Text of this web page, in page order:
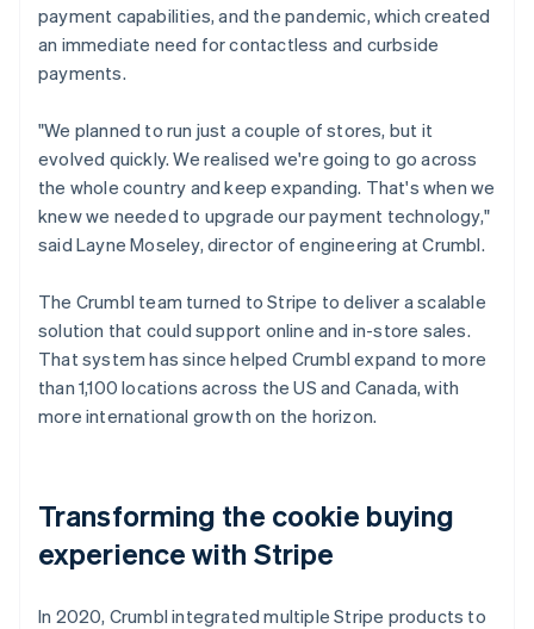
payment capabilities, and the pandemic, which created
an immediate need for contactless and curbside
payments.
"We planned to run just a couple of stores, but it
evolved quickly. We realised we're going to go across
the whole country and keep expanding. That's when we
knew we needed to upgrade our payment technology,"
said Layne Moseley, director of engineering at Crumbl.
The Crumbl team turned to Stripe to deliver a scalable
solution that could support online and in-store sales.
That system has since helped Crumbl expand to more
than 1,100 locations across the US and Canada, with
more international growth on the horizon.
Transforming the cookie buying
experience with Stripe
In 2020, Crumbl integrated multiple Stripe products to